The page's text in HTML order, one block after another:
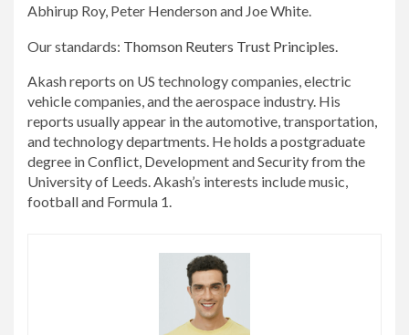
Abhirup Roy, Peter Henderson and Joe White.
Our standards: Thomson Reuters Trust Principles.
Akash reports on US technology companies, electric
vehicle companies, and the aerospace industry. His
reports usually appear in the automotive, transportation,
and technology departments. He holds a postgraduate
degree in Conflict, Development and Security from the
University of Leeds. Akash’s interests include music,
football and Formula 1.